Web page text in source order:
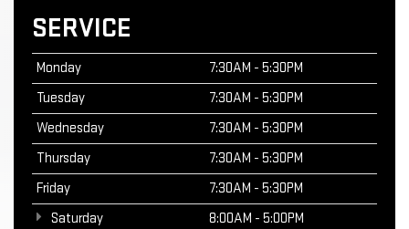
SERVICE
Monday
7:30AM - 5:30PM
Tuesday
7:30AM - 5:30PM
Wednesday
7:30AM - 5:30PM
Thursday
7:30AM - 5:30PM
Friday
7:30AM - 5:30PM
Saturday
8:00AM - 5:00PM